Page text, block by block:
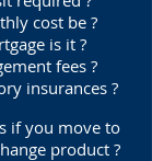
cost be ?
is it ?
fees ?
insurances ?
if you move to
product ?